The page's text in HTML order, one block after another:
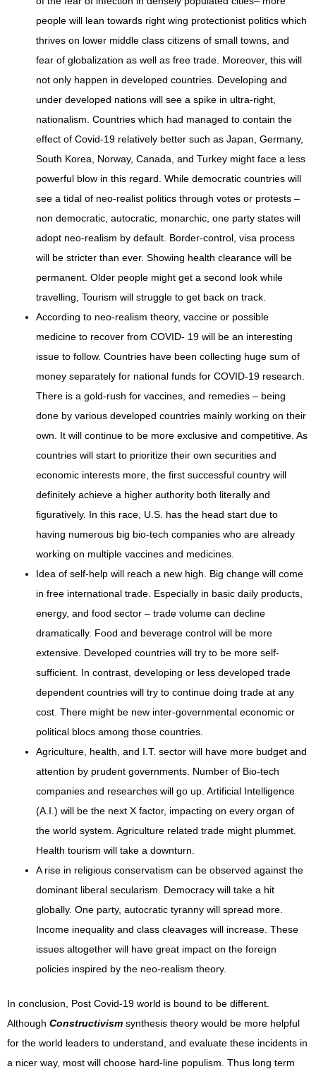
people will lean towards right wing protectionist politics which
thrives on lower middle class citizens of small towns, and
fear of globalization as well as free trade. Moreover, this will
not only happen in developed countries. Developing and
under developed nations will see a spike in ultra-right,
nationalism. Countries which had managed to contain the
effect of Covid-19 relatively better such as Japan, Germany,
South Korea, Norway, Canada, and Turkey might face a less
powerful blow in this regard. While democratic countries will
see a tidal of neo-realist politics through votes or protests –
non democratic, autocratic, monarchic, one party states will
adopt neo-realism by default. Border-control, visa process
will be stricter than ever. Showing health clearance will be
permanent. Older people might get a second look while
travelling, Tourism will struggle to get back on track.
According to neo-realism theory, vaccine or possible
medicine to recover from COVID- 19 will be an interesting
issue to follow. Countries have been collecting huge sum of
money separately for national funds for COVID-19 research.
There is a gold-rush for vaccines, and remedies – being
done by various developed countries mainly working on their
own. It will continue to be more exclusive and competitive. As
countries will start to prioritize their own securities and
economic interests more, the first successful country will
definitely achieve a higher authority both literally and
figuratively. In this race, U.S. has the head start due to
having numerous big bio-tech companies who are already
working on multiple vaccines and medicines.
Idea of self-help will reach a new high. Big change will come
in free international trade. Especially in basic daily products,
energy, and food sector – trade volume can decline
dramatically. Food and beverage control will be more
extensive. Developed countries will try to be more self-
sufficient. In contrast, developing or less developed trade
dependent countries will try to continue doing trade at any
cost. There might be new inter-governmental economic or
political blocs among those countries.
Agriculture, health, and I.T. sector will have more budget and
attention by prudent governments. Number of Bio-tech
companies and researches will go up. Artificial Intelligence
(A.I.) will be the next X factor, impacting on every organ of
the world system. Agriculture related trade might plummet.
Health tourism will take a downturn.
A rise in religious conservatism can be observed against the
dominant liberal secularism. Democracy will take a hit
globally. One party, autocratic tyranny will spread more.
Income inequality and class cleavages will increase. These
issues altogether will have great impact on the foreign
policies inspired by the neo-realism theory.
In conclusion, Post Covid-19 world is bound to be different.
Although Constructivism synthesis theory would be more helpful
for the world leaders to understand, and evaluate these incidents in
a nicer way, most will choose hard-line populism. Thus long term